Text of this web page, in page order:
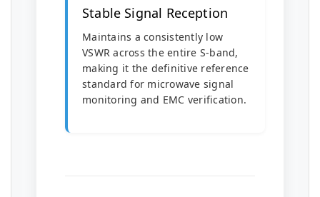
Stable Signal Reception
Maintains a consistently low
VSWR across the entire S-band,
making it the definitive reference
standard for microwave signal
monitoring and EMC verification.